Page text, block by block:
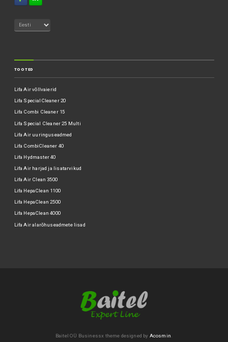
TOOTED
Lifa Air võllvaierid
Lifa SpecialCleaner 20
Lifa Combi Cleaner 15
Lifa Special Cleaner 25 Multi
Lifa Air uuringuseadmed
Lifa CombiCleaner 40
Lifa Hydmaster 40
Lifa Air harjad ja lisatarvikud
Lifa Air Clean 3500
Lifa HepaClean 1100
Lifa HepaClean 2500
Lifa HepaClean 4000
Lifa Air alarõhuseadmete lisad
Baitel OÜ Businessx theme designed by Acosmin